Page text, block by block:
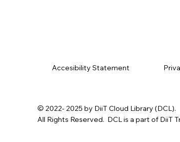
Accesibility Statement
© 2022- 2025 by DiiT Cloud Library (DCL).
All Rights Reserved. DCL is a part of DiiT